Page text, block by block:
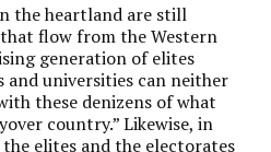
the heartland are still
flow from the Western
generation of elites
and universities can neither
these denizens of what
country.” Likewise, in
elites and the electorates